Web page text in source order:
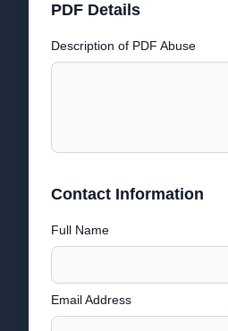
PDF Details
Description of PDF Abuse
Contact Information
Full Name
Email Address